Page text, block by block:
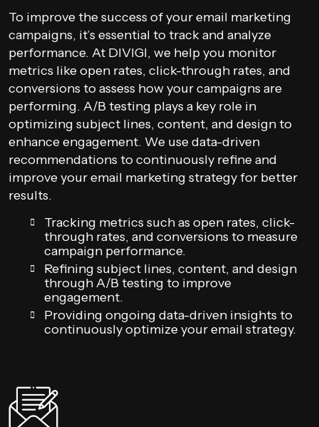
To improve the success of your email marketing
campaigns, it’s essential to track and analyze
performance. At DIVIGI, we help you monitor
metrics like open rates, click-through rates, and
conversions to assess how your campaigns are
performing. A/B testing plays a key role in
optimizing subject lines, content, and design to
enhance engagement. We use data-driven
recommendations to continuously refine and
improve your email marketing strategy for better
results.
Tracking metrics such as open rates, click-
through rates, and conversions to measure
campaign performance.
Refining subject lines, content, and design
through A/B testing to improve
engagement.
Providing ongoing data-driven insights to
continuously optimize your email strategy.